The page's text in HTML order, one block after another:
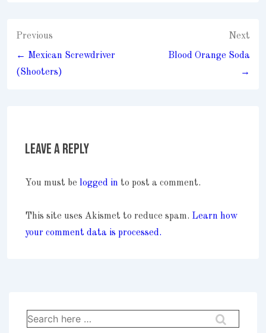
Post
navigation
Previous
← Mexican Screwdriver
(Shooters)
Next
Blood Orange Soda
→
Leave a Reply
You must be logged in to post a comment.
This site uses Akismet to reduce spam. Learn how
your comment data is processed.
Search
for: